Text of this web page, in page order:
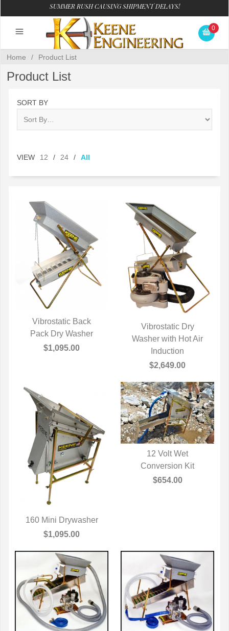
SUMMER RUSH CAUSING SHIPMENT DELAYS!
0
Home / Product List
Product List
SORT BY
VIEW 12 / 24 / All
QUICK VIEW
Vibrostatic Back
Pack Dry Washer
$1,095.00
QUICK VIEW
Vibrostatic Dry
Washer with Hot Air
Induction
$2,649.00
QUICK VIEW
160 Mini Drywasher
$1,095.00
QUICK VIEW
12 Volt Wet
Conversion Kit
$654.00